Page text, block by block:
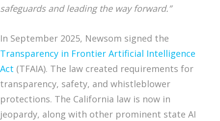
safeguards and leading the way forward.”
In September 2025, Newsom signed the
Transparency in Frontier Artificial Intelligence
Act (TFAIA). The law created requirements for
transparency, safety, and whistleblower
protections. The California law is now in
jeopardy, along with other prominent state AI